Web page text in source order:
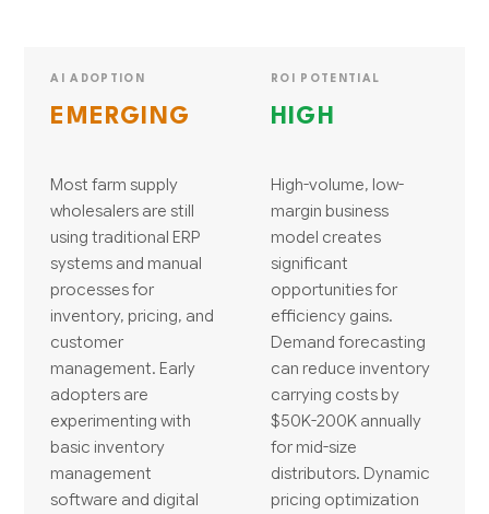
AI ADOPTION
EMERGING
Most farm supply
wholesalers are still
using traditional ERP
systems and manual
processes for
inventory, pricing, and
customer
management. Early
adopters are
experimenting with
basic inventory
management
software and digital
ROI POTENTIAL
HIGH
High-volume, low-
margin business
model creates
significant
opportunities for
efficiency gains.
Demand forecasting
can reduce inventory
carrying costs by
$50K-200K annually
for mid-size
distributors. Dynamic
pricing optimization